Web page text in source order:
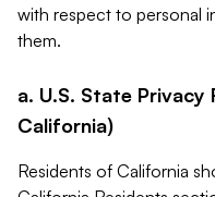
with respect to personal
them.
a. U.S. State
California)
Residents of California